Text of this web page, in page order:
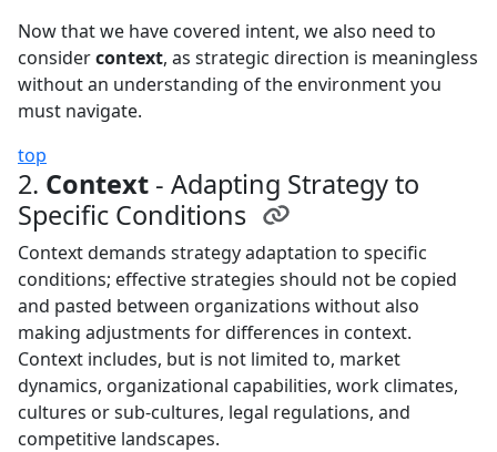
Now that we have covered intent, we also need to
considercontext, as strategic direction is meaningless
without an understanding of the environment you
must navigate.
top
2. Context - Adapting Strategy to
Specific Conditions
Context demands strategy adaptation to specific
conditions; effective strategies should not be copied
and pasted between organizations without also
making adjustments for differences in context.
Context includes, but is not limited to, market
dynamics, organizational capabilities, work climates,
cultures or sub-cultures, legal regulations, and
competitive landscapes.